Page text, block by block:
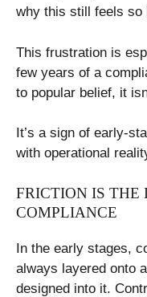
why this still feels so
This frustration is
few years of a
to popular belief, it
It’s a sign of early-
with operational
FRICTION IS THE
COMPLIANCE
In the early stages,
always layered onto
designed into it.